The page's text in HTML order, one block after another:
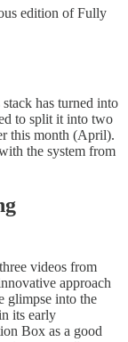
edition of Fully
has turned into
to split it into two
this month (April).
the system from
videos from
approach
glimpse into the
its early
Box as a good